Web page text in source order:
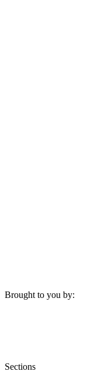
Brought to you by:
Sections